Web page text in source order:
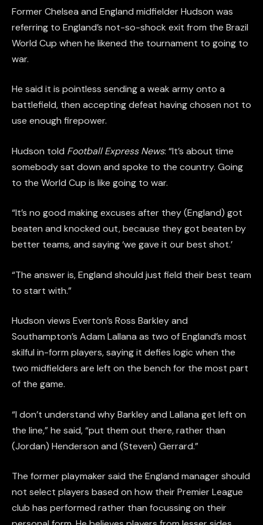
Former Chelsea and England midfielder Hudson was
referring to England’s not-so-shock exit from the Brazil
World Cup when he likened the tournament to going to
war.
He said it is pointless sending a weak army onto a
battlefield, then accepting defeat having chosen not to
use enough firepower.
Hudson told Football Express News: “It’s about time
somebody sat down and spoke to the country. Going
to the World Cup is like going to war.
“It’s no good making excuses after they (England) got
beaten and knocked out, because they got beaten by
better teams, and saying ‘we gave it our best shot.’
“The answer is, England should just field their best team
to start with.”
Hudson views Everton’s Ross Barkley and
Southampton’s Adam Lallana as two of England’s most
skilful in-form players, saying it defies logic when the
two midfielders are left on the bench for the most part
of the game.
“I don’t understand why Barkley and Lallana get left on
the line,” he said, “put them out there, rather than
(Jordan) Henderson and (Steven) Gerrard.”
The former playmaker said the England manager should
not select players based on how their Premier League
club has performed rather than focussing on their